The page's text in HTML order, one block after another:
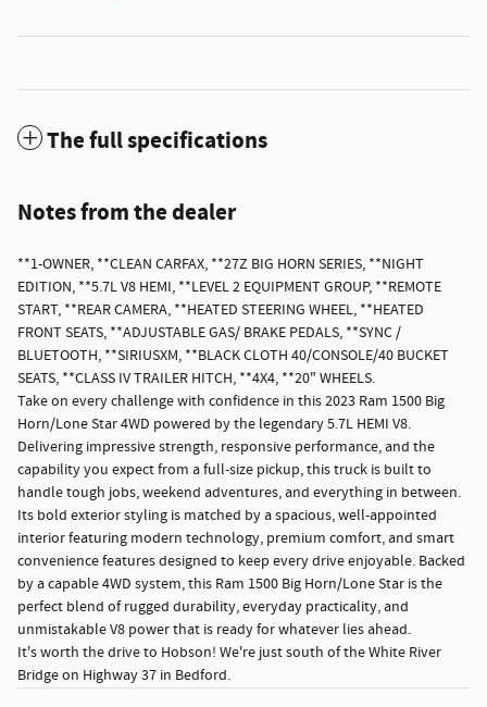
The full specifications
Notes from the dealer
**1-OWNER, **CLEAN CARFAX, **27Z BIG HORN SERIES, **NIGHT
EDITION, **5.7L V8 HEMI, **LEVEL 2 EQUIPMENT GROUP, **REMOTE
START, **REAR CAMERA, **HEATED STEERING WHEEL, **HEATED
FRONT SEATS, **ADJUSTABLE GAS/ BRAKE PEDALS, **SYNC /
BLUETOOTH, **SIRIUSXM, **BLACK CLOTH 40/CONSOLE/40 BUCKET
SEATS, **CLASS IV TRAILER HITCH, **4X4, **20" WHEELS.
Take on every challenge with confidence in this 2023 Ram 1500 Big
Horn/Lone Star 4WD powered by the legendary 5.7L HEMI V8.
Delivering impressive strength, responsive performance, and the
capability you expect from a full-size pickup, this truck is built to
handle tough jobs, weekend adventures, and everything in between.
Its bold exterior styling is matched by a spacious, well-appointed
interior featuring modern technology, premium comfort, and smart
convenience features designed to keep every drive enjoyable. Backed
by a capable 4WD system, this Ram 1500 Big Horn/Lone Star is the
perfect blend of rugged durability, everyday practicality, and
unmistakable V8 power that is ready for whatever lies ahead.
It's worth the drive to Hobson! We're just south of the White River
Bridge on Highway 37 in Bedford.